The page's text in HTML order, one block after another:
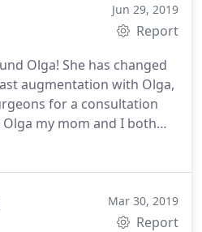
friends!
Jun 29, 2019
Report
Olga! She has changed
augmentation with Olga,
for a consultation
my mom and I both
was so personal, warm
my late night texts
a good place.
My mom
Mar 30, 2019
Report